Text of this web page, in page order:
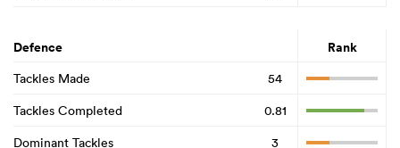
Defence Rank
Tackles Made
54
Tackles Completed
0.81
Dominant Tackles
3